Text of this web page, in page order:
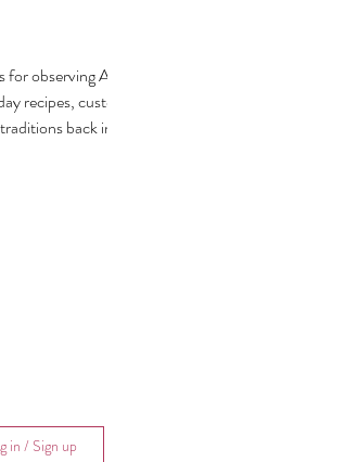
observing All
recipes, customs,
back into our
in / Sign up